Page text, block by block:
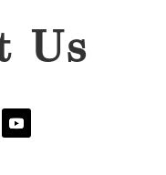
Us